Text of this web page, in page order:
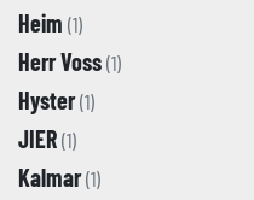
Heim (1)
Herr Voss(1)
Hyster(1)
JIER(1)
Kalmar(1)